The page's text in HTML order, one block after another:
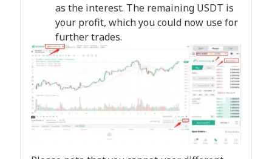
as the interest. The remaining USDT is
your profit, which you could now use for
further trades.